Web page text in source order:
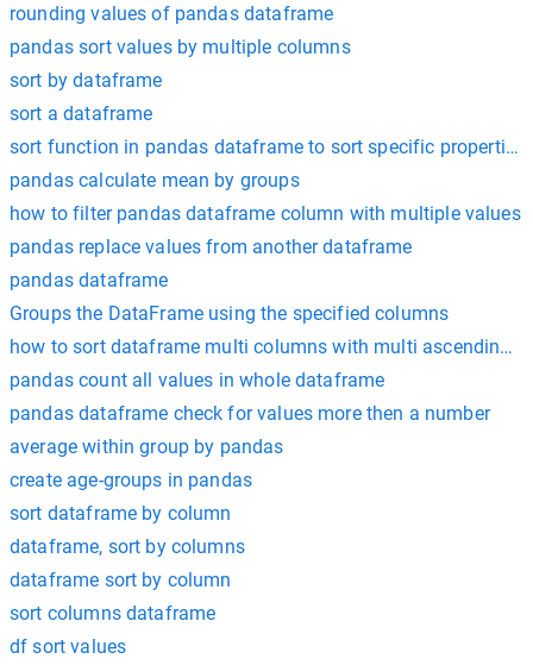
rounding values of pandas dataframe
pandas sort values by multiple columns
sort by dataframe
sort a dataframe
sort function in pandas dataframe to sort specific properties
pandas calculate mean by groups
how to filter pandas dataframe column with multiple values
pandas replace values from another dataframe
pandas dataframe
Groups the DataFrame using the specified columns
how to sort dataframe multi columns with multi ascending
pandas count all values in whole dataframe
pandas dataframe check for values more then a number
average within group by pandas
create age-groups in pandas
sort dataframe by column
dataframe, sort by columns
dataframe sort by column
sort columns dataframe
df sort values